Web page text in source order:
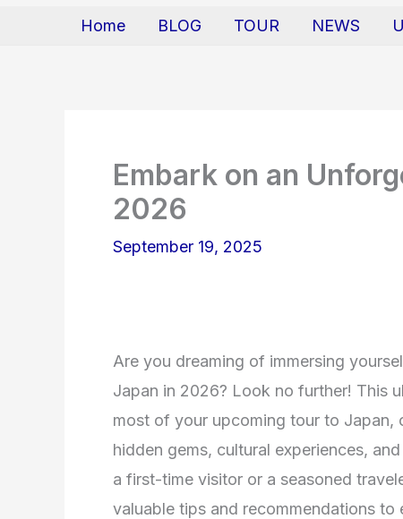
Home BLOG TOUR NEWS
Embark on an
2026
September 19, 2025
Are you dreaming of immersing
Japan in 2026? Look no further! This
most of your upcoming tour to Japan,
hidden gems, cultural experiences,
a first-time visitor or a seasoned
valuable tips and recommendations